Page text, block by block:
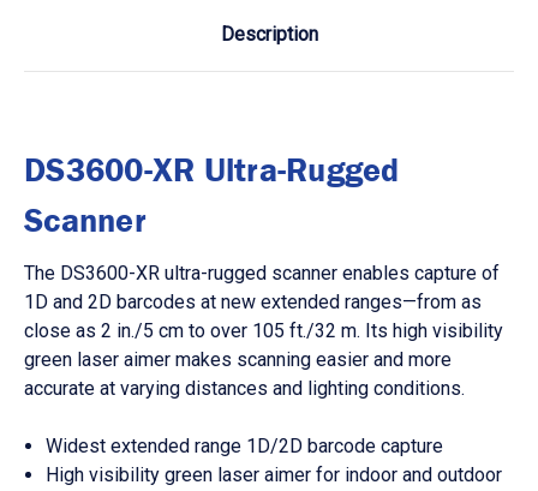
Description
DS3600-XR Ultra-Rugged
Scanner
The DS3600-XR ultra-rugged scanner enables capture of
1D and 2D barcodes at new extended ranges—from as
close as 2 in./5 cm to over 105 ft./32 m. Its high visibility
green laser aimer makes scanning easier and more
accurate at varying distances and lighting conditions.
Widest extended range 1D/2D barcode capture
High visibility green laser aimer for indoor and outdoor